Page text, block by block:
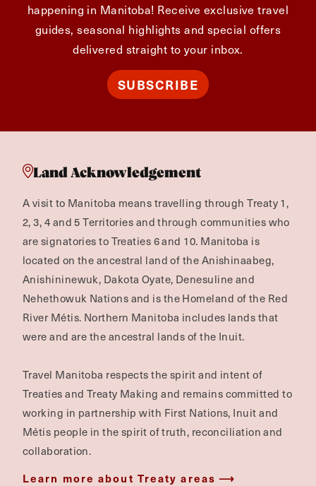
happening in Manitoba! Receive exclusive travel
guides, seasonal highlights and special offers
delivered straight to your inbox.
SUBSCRIBE
Land Acknowledgement
A visit to Manitoba means travelling through Treaty 1,
2, 3, 4 and 5 Territories and through communities who
are signatories to Treaties 6 and 10. Manitoba is
located on the ancestral land of the Anishinaabeg,
Anishininewuk, Dakota Oyate, Denesuline and
Nehethowuk Nations and is the Homeland of the Red
River Métis. Northern Manitoba includes lands that
were and are the ancestral lands of the Inuit.
Travel Manitoba respects the spirit and intent of
Treaties and Treaty Making and remains committed to
working in partnership with First Nations, Inuit and
Métis people in the spirit of truth, reconciliation and
collaboration.
Learn more about Treaty areas